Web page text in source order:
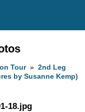
Tour»2nd Leg
by Susanne Kemp)
18.jpg